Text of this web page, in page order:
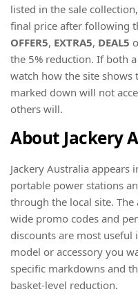
listed in the sale
final price after following
OFFER5, EXTRA5, DEAL5
the 5% reduction. If both
watch how the site shows
marked down will not
others will.
About Jackery
Jackery Australia appears
portable power stations
through the local site.
wide promo codes and
discounts are most useful
model or accessory you
specific markdowns and
basket-level reduction.